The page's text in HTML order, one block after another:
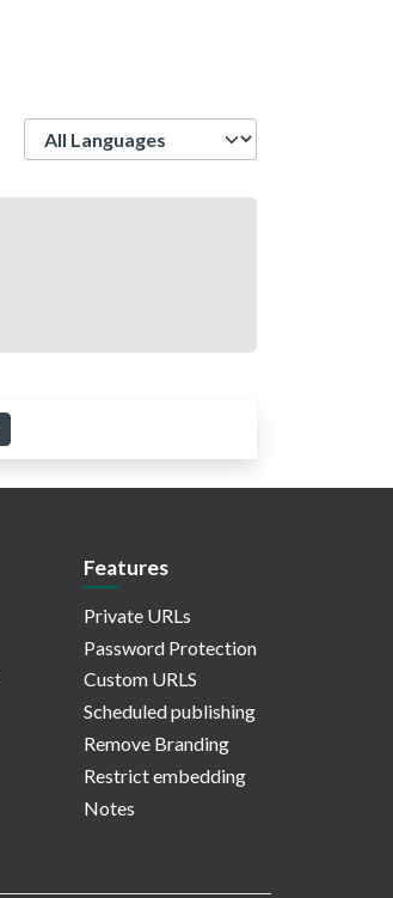
Features
Private URLs
Password Protection
Custom URLS
Scheduled publishing
Remove Branding
Restrict embedding
Notes